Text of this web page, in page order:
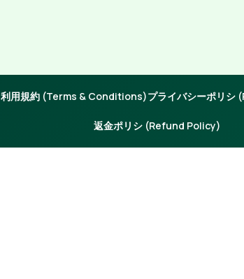
利用規約 (Terms & Conditions)プライバシーポリシ
返金ポリシ (Refund Policy)